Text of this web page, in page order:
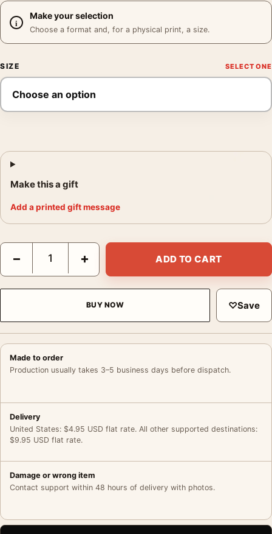
Make your selection
Choose a format and, for a physical print, a size.
SIZE
Make this a gift
Add a printed gift message
Superman 2025 St. Louis Skyline and Krypto Print Movie
− + ADD TO CART
BUY NOW ♡Save
Made to order
Production usually takes 3–5 business days before dispatch.
Delivery
United States: $4.95 USD flat rate. All other supported destinations:
$9.95 USD flat rate.
Damage or wrong item
Contact support within 48 hours of delivery with photos.